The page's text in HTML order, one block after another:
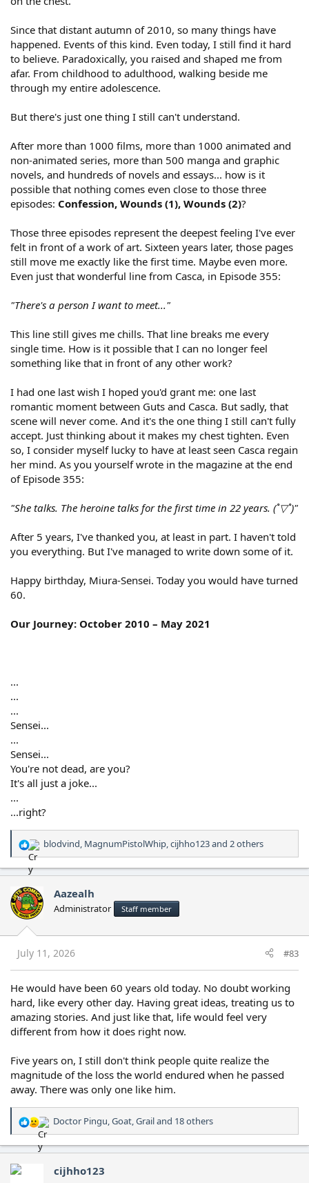
Since that distant autumn of 2010, so many things have
happened. Events of this kind. Even today, I still find it hard
to believe. Paradoxically, you raised and shaped me from
afar. From childhood to adulthood, walking beside me
through my entire adolescence.
But there's just one thing I still can't understand.
After more than 1000 films, more than 1000 animated and
non-animated series, more than 500 manga and graphic
novels, and hundreds of novels and essays... how is it
possible that nothing comes even close to those three
episodes: Confession, Wounds (1), Wounds (2)?
Those three episodes represent the deepest feeling I've ever
felt in front of a work of art. Sixteen years later, those pages
still move me exactly like the first time. Maybe even more.
Even just that wonderful line from Casca, in Episode 355:
"There's a person I want to meet..."
This line still gives me chills. That line breaks me every
single time. How is it possible that I can no longer feel
something like that in front of any other work?
I had one last wish I hoped you'd grant me: one last
romantic moment between Guts and Casca. But sadly, that
scene will never come. And it's the one thing I still can't fully
accept. Just thinking about it makes my chest tighten. Even
so, I consider myself lucky to have at least seen Casca regain
her mind. As you yourself wrote in the magazine at the end
of Episode 355:
"She talks. The heroine talks for the first time in 22 years. (˚▽˚)"
After 5 years, I've thanked you, at least in part. I haven't told
you everything. But I've managed to write down some of it.
Happy birthday, Miura-Sensei. Today you would have turned
60.
Our Journey: October 2010 – May 2021
...
...
...
Sensei...
...
Sensei...
You're not dead, are you?
It's all just a joke...
...
...right?
R
e
a
c
t
i
o
n
s
:
blodvind, MagnumPistolWhip,cijhho123and 2 others
Aazealh
Administrator Staff member
July 11, 2026 #83
He would have been 60 years old today. No doubt working
hard, like every other day. Having great ideas, treating us to
amazing stories. And just like that, life would feel very
different from how it does right now.
Five years on, I still don't think people quite realize the
magnitude of the loss the world endured when he passed
away. There was only one like him.
R
e
a
c
t
Doctor Pingu,Goat,Grailand 18 others
cijhho123